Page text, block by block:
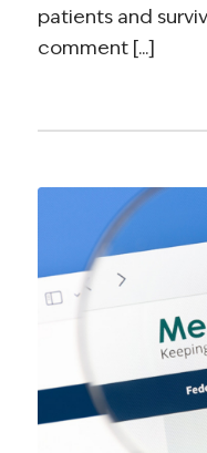
patients and
comment [...]